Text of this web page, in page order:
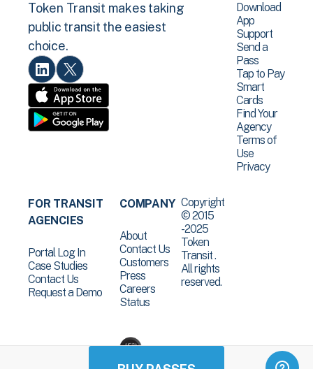
Token Transit makes taking
public transit the easiest
choice.
Download
App
Support
Send a
Pass
Tap to Pay
Smart
Cards
Find Your
Agency
Terms of
Use
Privacy
FOR TRANSIT
AGENCIES
Portal Log In
Case Studies
Contact Us
Request a Demo
COMPANY
About
Contact Us
Customers
Press
Careers
Status
Copyright
© 2015
-2025
Token
Transit .
All rights
reserved.